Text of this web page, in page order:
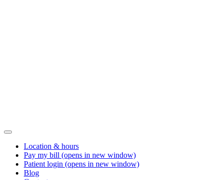
Location & hours
Pay my bill (opens in new window)
Patient login (opens in new window)
Blog